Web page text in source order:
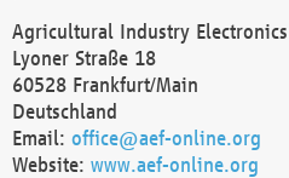
Agricultural Industry
Lyoner Straße 18
60528 Frankfurt/Main
Deutschland
Email: office@aef-online.org
Website: www.aef-online.org